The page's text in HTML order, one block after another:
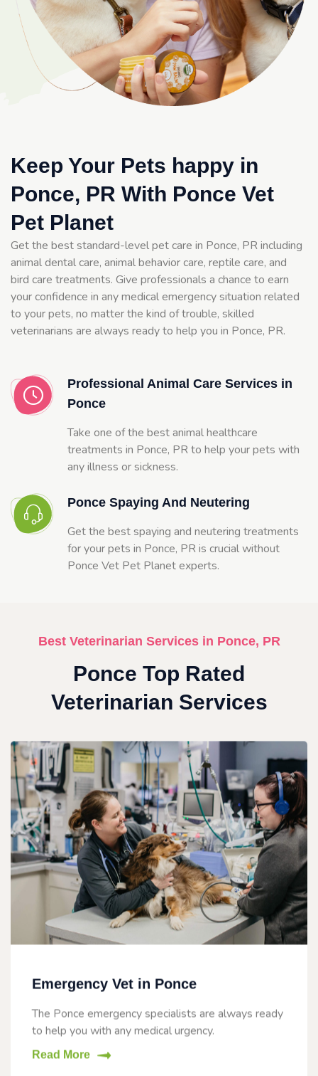
Keep Your Pets happy in
Ponce, PR With Ponce Vet
Pet Planet
Get the best standard-level pet care in Ponce, PR including
animal dental care, animal behavior care, reptile care, and
bird care treatments. Give professionals a chance to earn
your confidence in any medical emergency situation related
to your pets, no matter the kind of trouble, skilled
veterinarians are always ready to help you in Ponce, PR.
Professional Animal Care Services in
Ponce
Take one of the best animal healthcare
treatments in Ponce, PR to help your pets with
any illness or sickness.
Ponce Spaying And Neutering
Get the best spaying and neutering treatments
for your pets in Ponce, PR is crucial without
Ponce Vet Pet Planet experts.
Best Veterinarian Services in Ponce, PR
Ponce Top Rated
Veterinarian Services
Emergency Vet in Ponce
The Ponce emergency specialists are always ready
to help you with any medical urgency.
Read More